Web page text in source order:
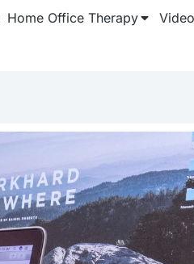
Home Office Therapy